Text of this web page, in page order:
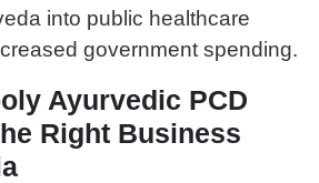
into public healthcare
government spending.
Ayurvedic PCD
Right Business